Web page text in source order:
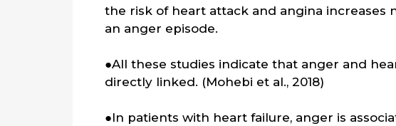
the risk of heart attack and angina increases
an anger episode.
●All these studies indicate that anger and
directly linked. (Mohebi et al., 2018)
●In patients with heart failure, anger is